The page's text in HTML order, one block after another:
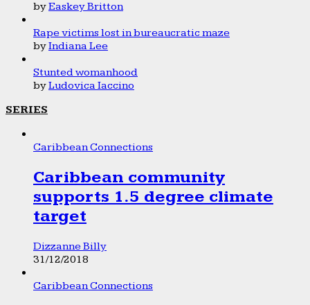
byEaskey Britton
Rape victims lost in bureaucratic maze
byIndiana Lee
Stunted womanhood
byLudovica Iaccino
SERIES
Caribbean Connections
Caribbean community
supports 1.5 degree climate
target
Dizzanne Billy
31/12/2018
Caribbean Connections